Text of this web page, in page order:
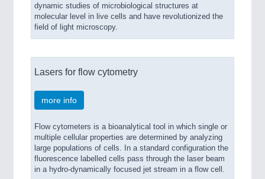
dynamic studies of microbiological structures at
molecular level in live cells and have revolutionized the
field of light microscopy.
Lasers for flow cytometry
more info
Flow cytometers is a bioanalytical tool in which single or
multiple cellular properties are determined by analyzing
large populations of cells. In a standard configuration the
fluorescence labelled cells pass through the laser beam
in a hydro-dynamically focused jet stream in a flow cell.